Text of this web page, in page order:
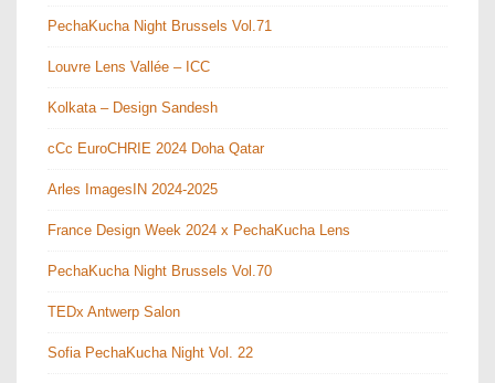
PechaKucha Night Brussels Vol.71
Louvre Lens Vallée – ICC
Kolkata – Design Sandesh
cCc EuroCHRIE 2024 Doha Qatar
Arles ImagesIN 2024-2025
France Design Week 2024 x PechaKucha Lens
PechaKucha Night Brussels Vol.70
TEDx Antwerp Salon
Sofia PechaKucha Night Vol. 22